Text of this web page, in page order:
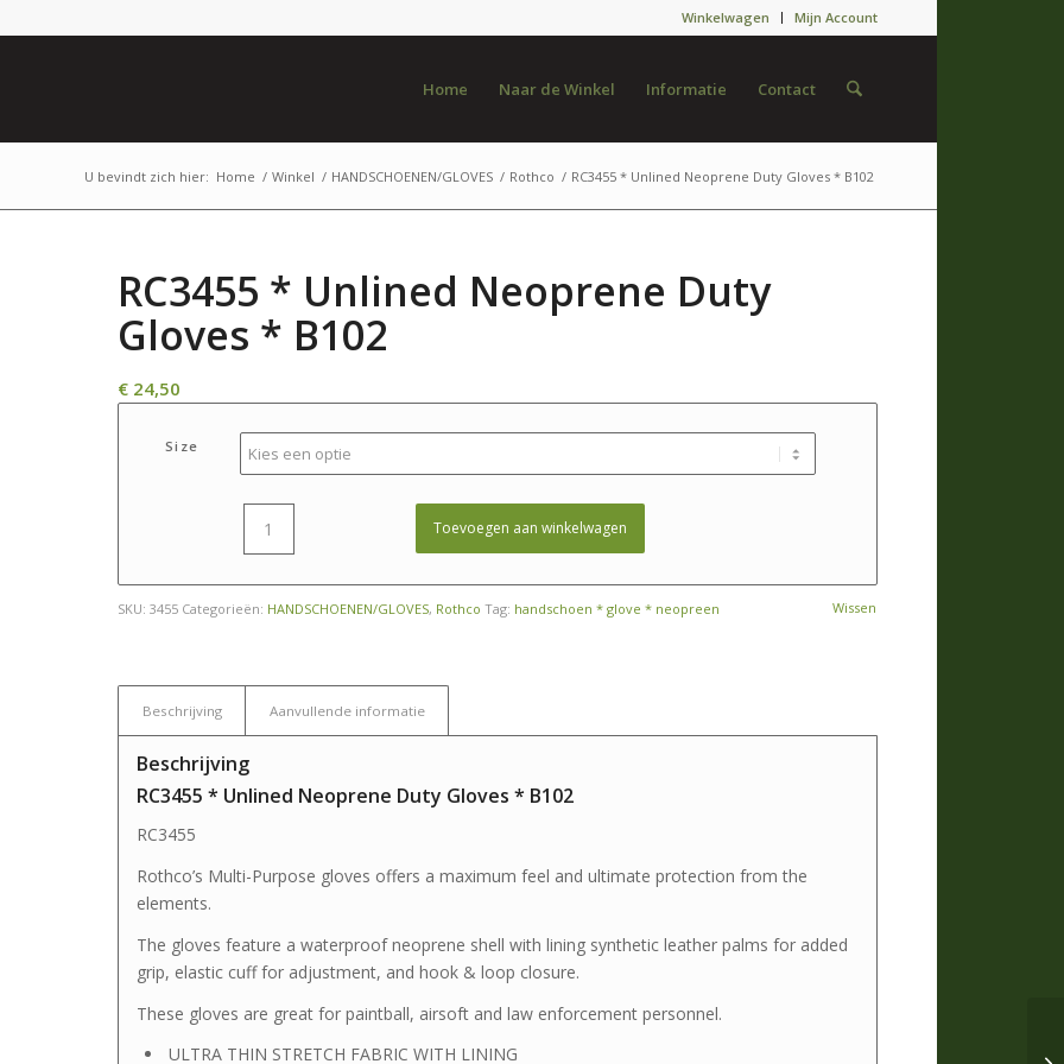
Winkelwagen Mijn Account
Home Naar de Winkel Informatie Contact
U bevindt zich hier: Home / Winkel / HANDSCHOENEN/GLOVES / Rothco / RC3455 * Unlined Neoprene Duty Gloves * B102
RC3455 * Unlined Neoprene Duty
Gloves * B102
€24,50
Size
Wissen
Toevoegen aan winkelwagen
SKU: 3455 Categorieën: HANDSCHOENEN/GLOVES, Rothco Tag: handschoen * glove * neopreen
Beschrijving Aanvullende informatie
Beschrijving
RC3455 * Unlined Neoprene Duty Gloves * B102
RC3455
Rothco’s Multi-Purpose gloves offers a maximum feel and ultimate protection from the
elements.
The gloves feature a waterproof neoprene shell with lining synthetic leather palms for added
grip, elastic cuff for adjustment, and hook & loop closure.
These gloves are great for paintball, airsoft and law enforcement personnel.
ULTRA THIN STRETCH FABRIC WITH LINING